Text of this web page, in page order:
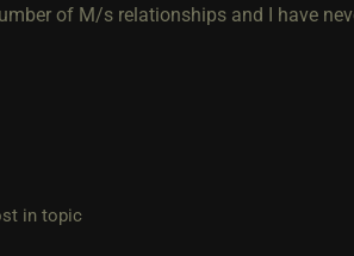
of M/s relationships and I have
in topic